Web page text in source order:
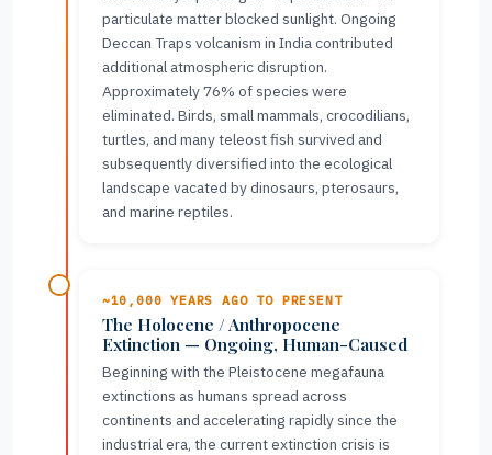
particulate matter blocked sunlight. Ongoing
Deccan Traps volcanism in India contributed
additional atmospheric disruption.
Approximately 76% of species were
eliminated. Birds, small mammals, crocodilians,
turtles, and many teleost fish survived and
subsequently diversified into the ecological
landscape vacated by dinosaurs, pterosaurs,
and marine reptiles.
~10,000 YEARS AGO TO PRESENT
The Holocene / Anthropocene
Extinction — Ongoing, Human-Caused
Beginning with the Pleistocene megafauna
extinctions as humans spread across
continents and accelerating rapidly since the
industrial era, the current extinction crisis is